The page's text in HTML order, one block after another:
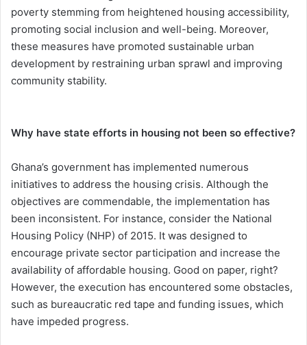
poverty stemming from heightened housing accessibility,
promoting social inclusion and well-being. Moreover,
these measures have promoted sustainable urban
development by restraining urban sprawl and improving
community stability.
Why have state efforts in housing not been so effective?
Ghana’s government has implemented numerous
initiatives to address the housing crisis. Although the
objectives are commendable, the implementation has
been inconsistent. For instance, consider the National
Housing Policy (NHP) of 2015. It was designed to
encourage private sector participation and increase the
availability of affordable housing. Good on paper, right?
However, the execution has encountered some obstacles,
such as bureaucratic red tape and funding issues, which
have impeded progress.